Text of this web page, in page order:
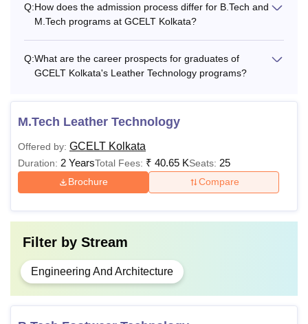
Before applying for the courses, the candidates should
check the GCELT Kolkata fee structure.
1st
Sem
2nd
B.Tech
Computer
Science
and
Rs
B.Tech
Information
Technology
Rs
Rs
Q:How does the admission process differ for B.Tech and
M.Tech programs at GCELT Kolkata?
Q:What are the career prospects for graduates of
GCELT Kolkata's Leather Technology programs?
M.Tech Leather Technology
Offered by: GCELT Kolkata
Duration: 2 YearsTotal Fees: ₹ 40.65 KSeats: 25
Brochure Compare
Filter by Stream
Engineering And Architecture